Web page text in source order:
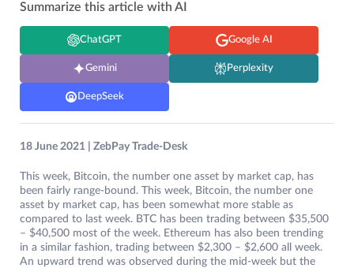
Summarize this article with AI
ChatGPT Google AI
Gemini Perplexity
DeepSeek
18 June 2021 | ZebPay Trade-Desk
This week, Bitcoin, the number one asset by market cap, has
been fairly range-bound. This week, Bitcoin, the number one
asset by market cap, has been somewhat more stable as
compared to last week. BTC has been trading between $35,500
– $40,500 most of the week. Ethereum has also been trending
in a similar fashion, trading between $2,300 – $2,600 all week.
An upward trend was observed during the mid-week but the